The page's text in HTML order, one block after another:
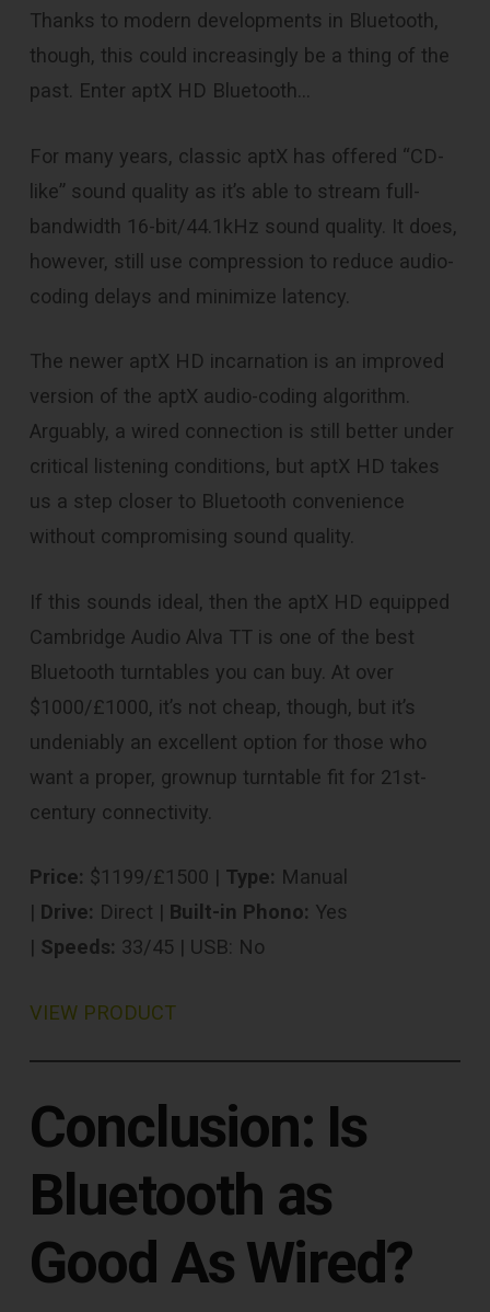
Thanks to modern developments in Bluetooth,
though, this could increasingly be a thing of the
past. Enter aptX HD Bluetooth…
For many years, classic aptX has offered “CD-
like” sound quality as it’s able to stream full-
bandwidth 16-bit/44.1kHz sound quality. It does,
however, still use compression to reduce audio-
coding delays and minimize latency.
The newer aptX HD incarnation is an improved
version of the aptX audio-coding algorithm.
Arguably, a wired connection is still better under
critical listening conditions, but aptX HD takes
us a step closer to Bluetooth convenience
without compromising sound quality.
If this sounds ideal, then the aptX HD equipped
Cambridge Audio Alva TT is one of the best
Bluetooth turntables you can buy. At over
$1000/£1000, it’s not cheap, though, but it’s
undeniably an excellent option for those who
want a proper, grownup turntable fit for 21st-
century connectivity.
Price: $1199/£1500 | Type: Manual
| Drive: Direct | Built-in Phono: Yes
| Speeds: 33/45 | USB: No
VIEW PRODUCT
Conclusion: Is
Bluetooth as
Good As Wired?